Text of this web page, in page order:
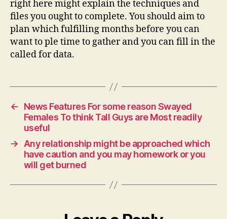
right here might explain the techniques and
files you ought to complete. You should aim to
plan which fulfilling months before you can
want to ple time to gather and you can fill in the
called for data.
←
News Features For some reason Swayed
Females To think Tall Guys are Most readily
useful
→
Any relationship might be approached which
have caution and you may homework or you
will get burned